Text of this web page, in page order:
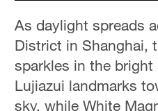
As daylight spreads
District in Shanghai,
sparkles in the
Lujiazui landmarks
sky, while White